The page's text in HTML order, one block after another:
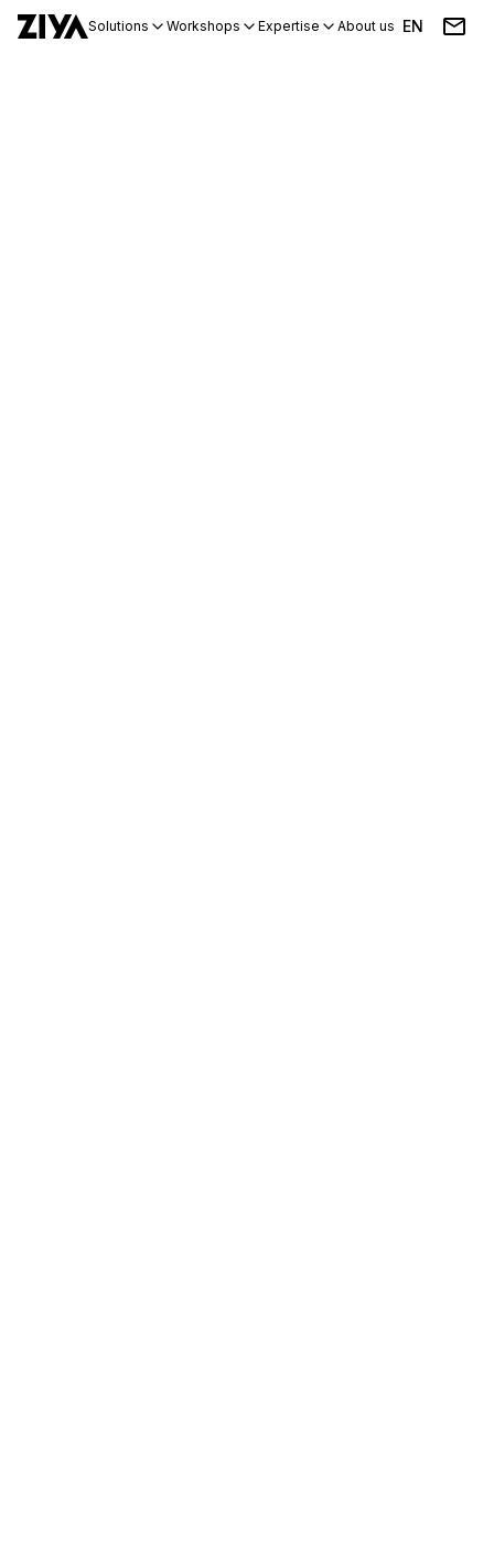
Solutions Workshops Expertise About us Blog Events
EN